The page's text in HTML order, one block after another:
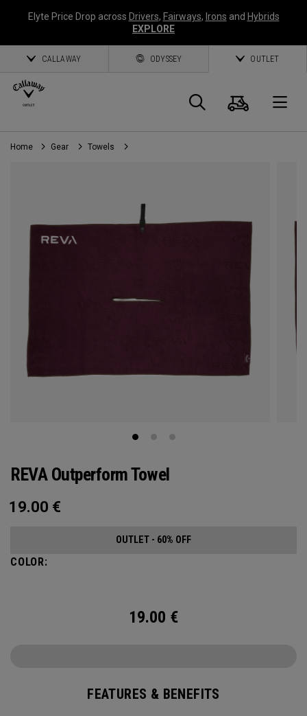
Elyte Price Drop across Drivers, Fairways, Irons and Hybrids
EXPLORE
CALLAWAY ODYSSEY OUTLET
Search
Cart
Home Gear Towels
REVA Outperform Towel
19.00 €
OUTLET - 60% OFF
COLOR:
19.00 €
FEATURES & BENEFITS